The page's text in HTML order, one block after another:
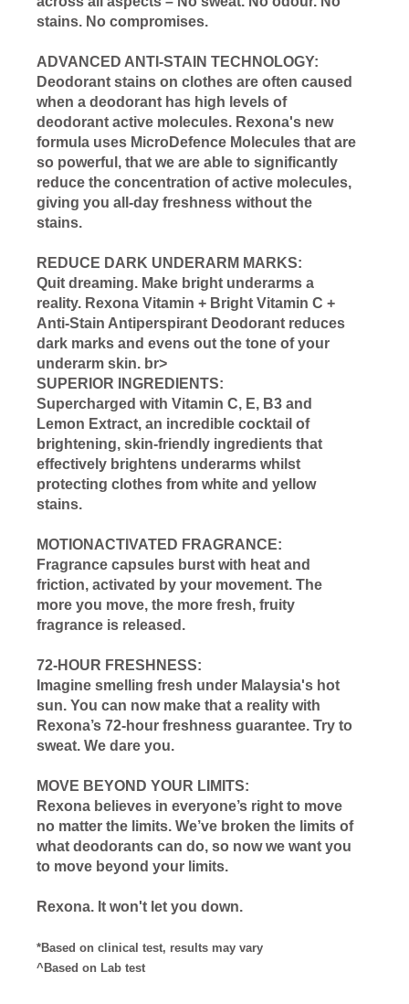
stains. No compromises.
ADVANCED ANTI-STAIN TECHNOLOGY:
Deodorant stains on clothes are often caused
when a deodorant has high levels of
deodorant active molecules. Rexona's new
formula uses MicroDefence Molecules that are
so powerful, that we are able to significantly
reduce the concentration of active molecules,
giving you all-day freshness without the
stains.
REDUCE DARK UNDERARM MARKS:
Quit dreaming. Make bright underarms a
reality. Rexona Vitamin + Bright Vitamin C +
Anti-Stain Antiperspirant Deodorant reduces
dark marks and evens out the tone of your
underarm skin. br>
SUPERIOR INGREDIENTS:
Supercharged with Vitamin C, E, B3 and
Lemon Extract, an incredible cocktail of
brightening, skin-friendly ingredients that
effectively brightens underarms whilst
protecting clothes from white and yellow
stains.
MOTIONACTIVATED FRAGRANCE:
Fragrance capsules burst with heat and
friction, activated by your movement. The
more you move, the more fresh, fruity
fragrance is released.
72-HOUR FRESHNESS:
Imagine smelling fresh under Malaysia's hot
sun. You can now make that a reality with
Rexona’s 72-hour freshness guarantee. Try to
sweat. We dare you.
MOVE BEYOND YOUR LIMITS:
Rexona believes in everyone’s right to move
no matter the limits. We’ve broken the limits of
what deodorants can do, so now we want you
to move beyond your limits.
Rexona. It won't let you down.
*Based on clinical test, results may vary
^Based on Lab test